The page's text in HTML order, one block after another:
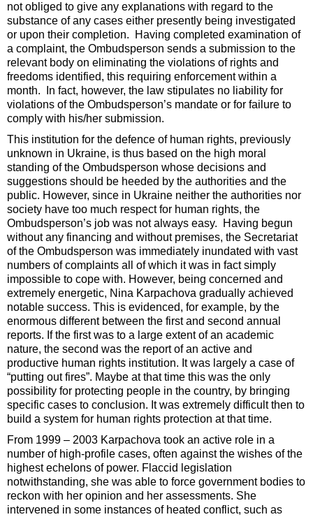
not obliged to give any explanations with regard to the
substance of any cases either presently being investigated
or upon their completion. Having completed examination of
a complaint, the Ombudsperson sends a submission to the
relevant body on eliminating the violations of rights and
freedoms identified, this requiring enforcement within a
month. In fact, however, the law stipulates no liability for
violations of the Ombudsperson’s mandate or for failure to
comply with his/her submission.
This institution for the defence of human rights, previously
unknown in Ukraine, is thus based on the high moral
standing of the Ombudsperson whose decisions and
suggestions should be heeded by the authorities and the
public. However, since in Ukraine neither the authorities nor
society have too much respect for human rights, the
Ombudsperson’s job was not always easy. Having begun
without any financing and without premises, the Secretariat
of the Ombudsperson was immediately inundated with vast
numbers of complaints all of which it was in fact simply
impossible to cope with. However, being concerned and
extremely energetic, Nina Karpachova gradually achieved
notable success. This is evidenced, for example, by the
enormous different between the first and second annual
reports. If the first was to a large extent of an academic
nature, the second was the report of an active and
productive human rights institution. It was largely a case of
“putting out fires”. Maybe at that time this was the only
possibility for protecting people in the country, by bringing
specific cases to conclusion. It was extremely difficult then to
build a system for human rights protection at that time.
From 1999 – 2003 Karpachova took an active role in a
number of high-profile cases, often against the wishes of the
highest echelons of power. Flaccid legislation
notwithstanding, she was able to force government bodies to
reckon with her opinion and her assessments. She
intervened in some instances of heated conflict, such as